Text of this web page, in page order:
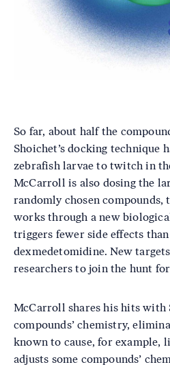
So far, about half the
Shoichet’s docking technique
zebrafish larvae to twitch in
McCarroll is also dosing the
randomly chosen compounds,
works through a new
triggers fewer side effects
dexmedetomidine. New
researchers to join the hunt
McCarroll shares his hits with
compounds’ chemistry,
known to cause, for example,
adjusts some compounds’